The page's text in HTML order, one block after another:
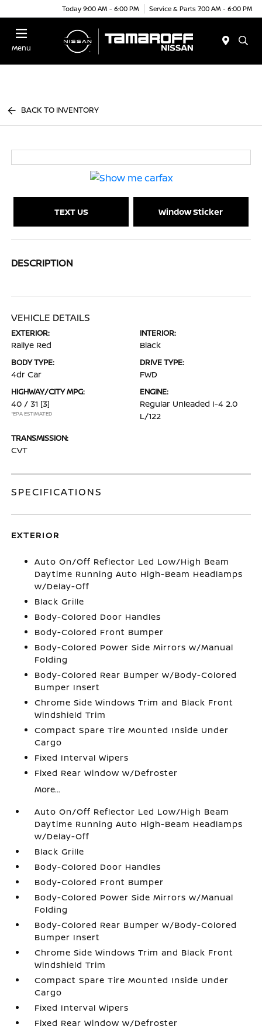
Today 9:00 AM - 6:00 PM Service & Parts 7:00 AM - 6:00 PM
Menu
BACK TO INVENTORY
TEXT US Window Sticker
DESCRIPTION
VEHICLE DETAILS
EXTERIOR:
Rallye Red
INTERIOR:
Black
BODY TYPE:
4dr Car
DRIVE TYPE:
FWD
HIGHWAY/CITY MPG:
40 / 31 [3]
*EPA ESTIMATED
ENGINE:
Regular Unleaded I-4 2.0
L/122
TRANSMISSION:
CVT
SPECIFICATIONS
EXTERIOR
Auto On/Off Reflector Led Low/High Beam
Daytime Running Auto High-Beam Headlamps
w/Delay-Off
Black Grille
Body-Colored Door Handles
Body-Colored Front Bumper
Body-Colored Power Side Mirrors w/Manual
Folding
Body-Colored Rear Bumper w/Body-Colored
Bumper Insert
Chrome Side Windows Trim and Black Front
Windshield Trim
Compact Spare Tire Mounted Inside Under
Cargo
Fixed Interval Wipers
Fixed Rear Window w/Defroster
More...
Auto On/Off Reflector Led Low/High Beam
Daytime Running Auto High-Beam Headlamps
w/Delay-Off
Black Grille
Body-Colored Door Handles
Body-Colored Front Bumper
Body-Colored Power Side Mirrors w/Manual
Folding
Body-Colored Rear Bumper w/Body-Colored
Bumper Insert
Chrome Side Windows Trim and Black Front
Windshield Trim
Compact Spare Tire Mounted Inside Under
Cargo
Fixed Interval Wipers
Fixed Rear Window w/Defroster